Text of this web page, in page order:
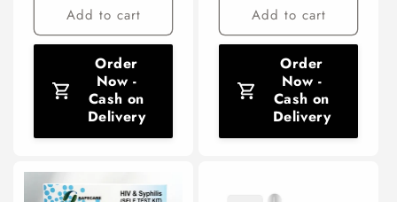
Add to cart
Order
Now -
Cash on
Delivery
Add to cart
Order
Now -
Cash on
Delivery